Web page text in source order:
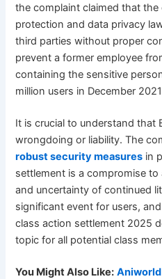
the complaint claimed that
protection and data privacy
third parties without proper
prevent a former employee
containing the sensitive
million users in December
It is crucial to understand that
wrongdoing or liability. The
robust security measures in
settlement is a compromise
and uncertainty of continued
significant event for users,
class action settlement 2025
topic for all potential class
You Might Also Like: